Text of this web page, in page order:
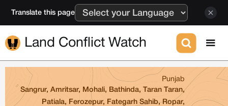
Translate this page
Land Conflict Watch
Punjab
Sangrur, Amritsar, Mohali, Bathinda, Taran Taran,
Patiala, Ferozepur, Fategarh Sahib, Ropar,